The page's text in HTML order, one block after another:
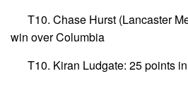
T10. Chase Hurst (Lancaster
win over Columbia
T10. Kiran Ludgate: 25 points